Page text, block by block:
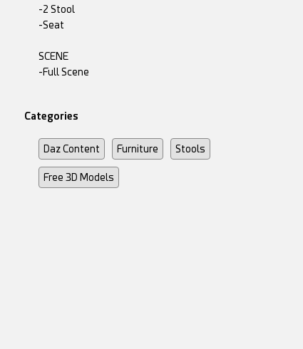
-2 Stool
-Seat
SCENE
-Full Scene
Categories
Daz Content Furniture Stools
Free 3D Models